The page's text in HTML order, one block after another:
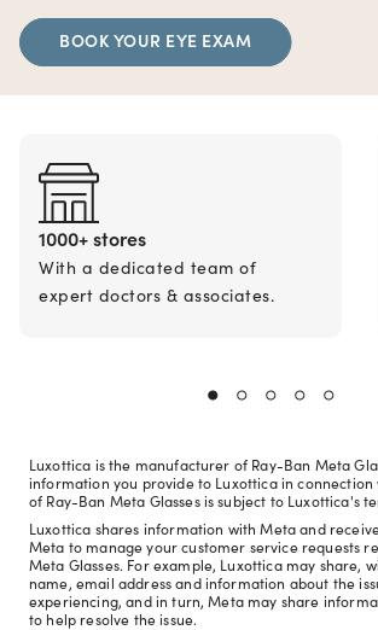
BOOK YOUR EYE EXAM
1000+ stores
With a dedicated team of
expert doctors & associates.
Luxottica is the manufacturer of Ray-Ban Meta
information you provide to Luxottica in
of Ray-Ban Meta Glasses is subject to Luxottica's
Luxottica shares information with Meta and
Meta to manage your customer service requests
Meta Glasses. For example, Luxottica may share,
name, email address and information about the
experiencing, and in turn, Meta may share
to help resolve the issue.